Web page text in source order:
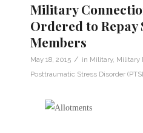
Military
Ordered to Repay
Members
May 18, 2015 / in Military, Military
Posttraumatic Stress Disorder